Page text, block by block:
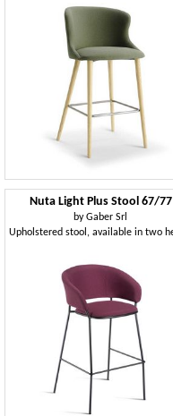
Nuta Light Plus Stool 67/77
byGaber Srl